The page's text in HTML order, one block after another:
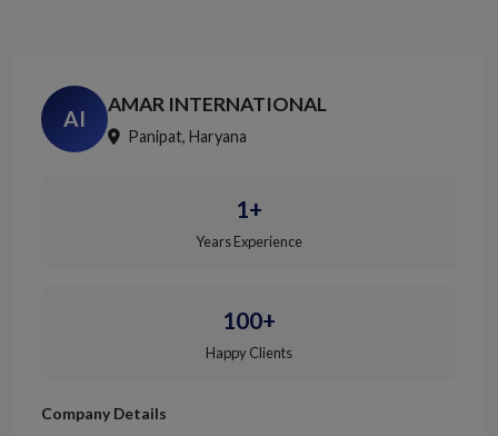
AI
AMAR INTERNATIONAL
Panipat, Haryana
1+
Years Experience
100+
Happy Clients
Company Details